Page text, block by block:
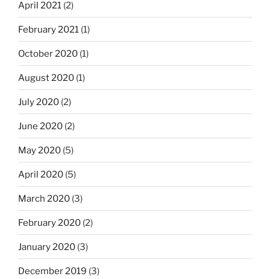
April 2021 (2)
February 2021 (1)
October 2020 (1)
August 2020 (1)
July 2020 (2)
June 2020 (2)
May 2020 (5)
April 2020 (5)
March 2020 (3)
February 2020 (2)
January 2020 (3)
December 2019 (3)